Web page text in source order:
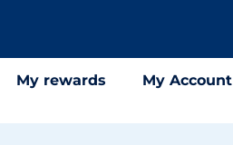
My rewards My Account